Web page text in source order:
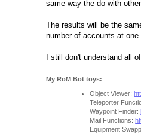
same way the do with
The results will be the
number of accounts at one
I still don't understand all
My RoM Bot toys:
Object Viewer:
Teleporter
Waypoint Finder:
Mail Functions:
Equipment